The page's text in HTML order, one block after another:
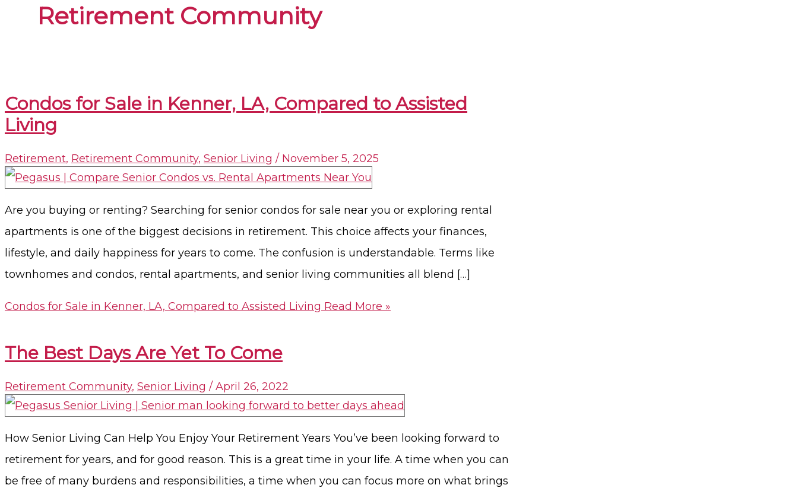
Retirement Community
Condos for Sale in Kenner, LA, Compared to Assisted
Living
Retirement, Retirement Community, Senior Living / November 5, 2025
Are you buying or renting? Searching for senior condos for sale near you or exploring rental
apartments is one of the biggest decisions in retirement. This choice affects your finances,
lifestyle, and daily happiness for years to come. The confusion is understandable. Terms like
townhomes and condos, rental apartments, and senior living communities all blend […]
Condos for Sale in Kenner, LA, Compared to Assisted Living Read More »
The Best Days Are Yet To Come
Retirement Community, Senior Living / April 26, 2022
How Senior Living Can Help You Enjoy Your Retirement Years You’ve been looking forward to
retirement for years, and for good reason. This is a great time in your life. A time when you can
be free of many burdens and responsibilities, a time when you can focus more on what brings